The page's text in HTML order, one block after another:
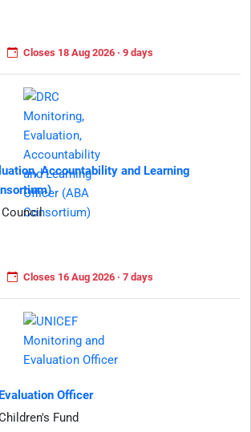
Closes 18 Aug 2026 · 9 days
Accountability and Learning
Council
Closes 16 Aug 2026 · 7 days
Officer
Fund